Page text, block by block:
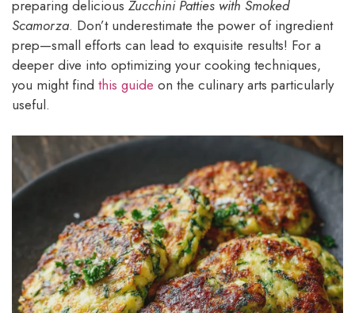
preparing delicious Zucchini Patties with Smoked
Scamorza. Don’t underestimate the power of ingredient
prep—small efforts can lead to exquisite results! For a
deeper dive into optimizing your cooking techniques,
you might find this guide on the culinary arts particularly
useful.